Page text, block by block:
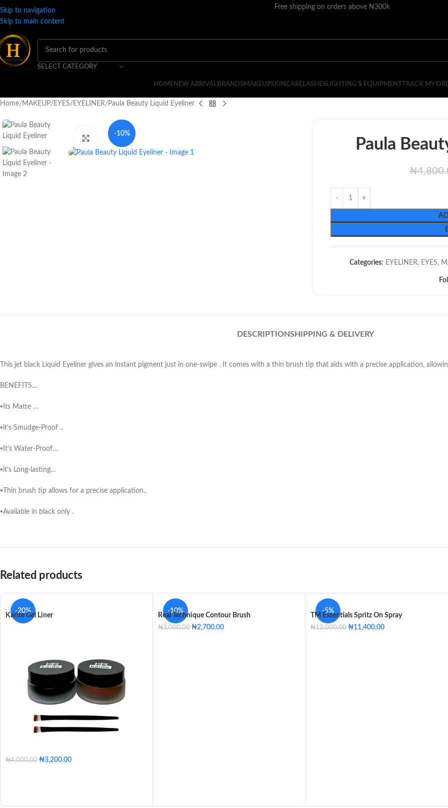
Skip to navigation
Skip to main content
Free shipping on orders above N300k
SELECT CATEGORY
HOMENEW ARRIVALBRANDSMAKEUPSKINCARELASHESLIGHTING $ EQUIPMENT TRACK MY
Home MAKEUP EYES EYELINER Paula Beauty Liquid Eyeliner
-10%
Click to enlarge Paula
₦
Categories: EYELINER, EYES,
DESCRIPTIONSHIPPING & DELIVERY
This jet black Liquid Eyeliner gives an instant pigment just in one-swipe . It comes with a thin brush tip that aids with a precise application,
BENEFITS…
▪️Its Matte …
▪️it’s Smudge-Proof ..
▪️It’s Water-Proof…
▪️it’s Long-lasting…
▪️Thin brush tip allows for a precise application..
▪️Available in black only .
Related products
-20%
Karite Gel Liner
₦4,000.00 ₦3,200.00
-10%
Real Technique Contour Brush
₦3,000.00 ₦2,700.00
-5%
TM Essentials Spritz On Spray
₦12,000.00 ₦11,400.00